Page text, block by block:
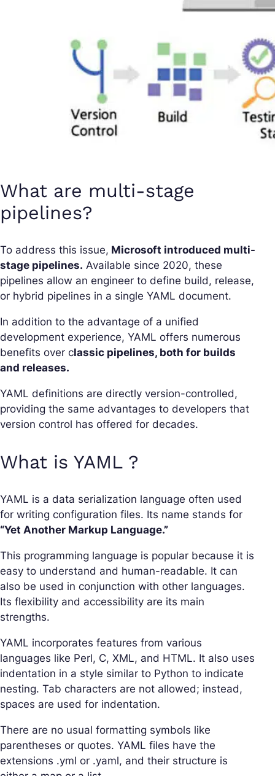
What are multi-stage
pipelines?
To address this issue, Microsoft introduced multi-
stage pipelines. Available since 2020, these
pipelines allow an engineer to define build, release,
or hybrid pipelines in a single YAML document.
In addition to the advantage of a unified
development experience, YAML offers numerous
benefits over classic pipelines, both for builds
and releases.
YAML definitions are directly version-controlled,
providing the same advantages to developers that
version control has offered for decades.
What is YAML ?
YAML is a data serialization language often used
for writing configuration files. Its name stands for
“Yet Another Markup Language.”
This programming language is popular because it is
easy to understand and human-readable. It can
also be used in conjunction with other languages.
Its flexibility and accessibility are its main
strengths.
YAML incorporates features from various
languages like Perl, C, XML, and HTML. It also uses
indentation in a style similar to Python to indicate
nesting. Tab characters are not allowed; instead,
spaces are used for indentation.
There are no usual formatting symbols like
parentheses or quotes. YAML files have the
extensions .yml or .yaml, and their structure is